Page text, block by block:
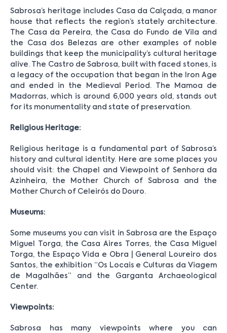
Sabrosa’s heritage includes Casa da Calçada, a manor
house that reflects the region’s stately architecture.
The Casa da Pereira, the Casa do Fundo de Vila and
the Casa dos Belezas are other examples of noble
buildings that keep the municipality’s cultural heritage
alive. The Castro de Sabrosa, built with faced stones, is
a legacy of the occupation that began in the Iron Age
and ended in the Medieval Period. The Mamoa de
Madorras, which is around 6,000 years old, stands out
for its monumentality and state of preservation.
Religious Heritage:
Religious heritage is a fundamental part of Sabrosa’s
history and cultural identity. Here are some places you
should visit: the Chapel and Viewpoint of Senhora da
Azinheira, the Mother Church of Sabrosa and the
Mother Church of Celeirós do Douro.
Museums:
Some museums you can visit in Sabrosa are the Espaço
Miguel Torga, the Casa Aires Torres, the Casa Miguel
Torga, the Espaço Vida e Obra | General Loureiro dos
Santos, the exhibition “Os Locais e Culturas da Viagem
de Magalhães” and the Garganta Archaeological
Center.
Viewpoints:
Sabrosa has many viewpoints where you can